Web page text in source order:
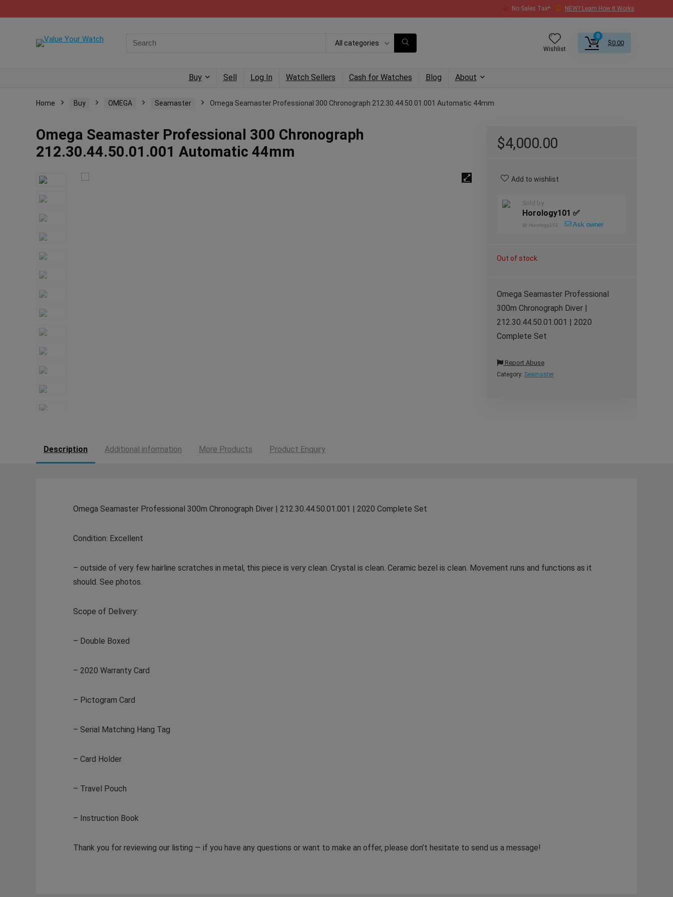
No Sales Tax* NEW? Learn How It Works
All categories
Wishlist
0
$0.00
Buy Sell Log In Watch Sellers Cash for Watches Blog About
Home Buy OMEGA Seamaster Omega Seamaster Professional 300 Chronograph 212.30.44.50.01.001 Automatic 44mm
Omega Seamaster Professional 300 Chronograph
212.30.44.50.01.001 Automatic 44mm
$4,000.00
Add to wishlist
Sold by
Horology101 ✅
@ Horology101 Ask owner
Out of stock
Omega Seamaster Professional
300m Chronograph Diver |
212.30.44.50.01.001 | 2020
Complete Set
Report Abuse
Category: Seamaster
Description Additional information More Products Product Enquiry
Omega Seamaster Professional 300m Chronograph Diver | 212.30.44.50.01.001 | 2020 Complete Set
Condition: Excellent
– outside of very few hairline scratches in metal, this piece is very clean. Crystal is clean. Ceramic bezel is clean. Movement runs and functions as it
should. See photos.
Scope of Delivery:
– Double Boxed
– 2020 Warranty Card
– Pictogram Card
– Serial Matching Hang Tag
– Card Holder
– Travel Pouch
– Instruction Book
Thank you for reviewing our listing — if you have any questions or want to make an offer, please don’t hesitate to send us a message!